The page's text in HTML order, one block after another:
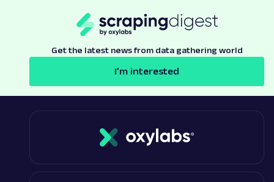
Get the latest news from data gathering world
I’m interested